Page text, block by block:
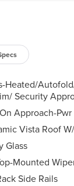
Heated/
Security
Approach-
Vista Roof
Glass
Mounted
Side Rails